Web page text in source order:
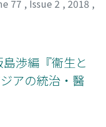
become advisors as
its control. Chinese
They
Buddhists in the
But they were
under a
imperialism.
77 , Issue 2 , 2018 ,
渉編『衞生と
アの統治・醫